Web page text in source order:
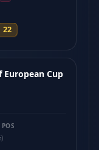
22
European Cup